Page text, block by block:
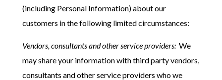
(including Personal Information) about our
customers in the following limited circumstances:
Vendors, consultants and other service providers:We
may share your information with third party vendors,
consultants and other service providers who we